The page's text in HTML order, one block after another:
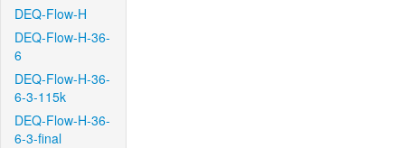
DEQ-Flow-H
DEQ-Flow-H-36-
6
DEQ-Flow-H-36-
6-3-115k
DEQ-Flow-H-36-
6-3-final